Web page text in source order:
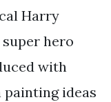
Harry
hero
with
painting ideas